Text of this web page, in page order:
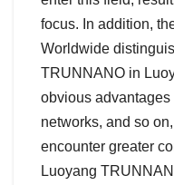
focus. In addition,
Worldwide
TRUNNANO in
obvious
networks, and so
encounter greater
Luoyang